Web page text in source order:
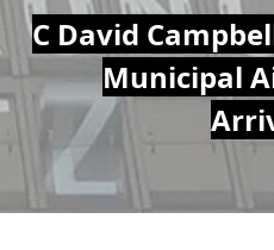
Air
Traffic
Live
C David
Municipal